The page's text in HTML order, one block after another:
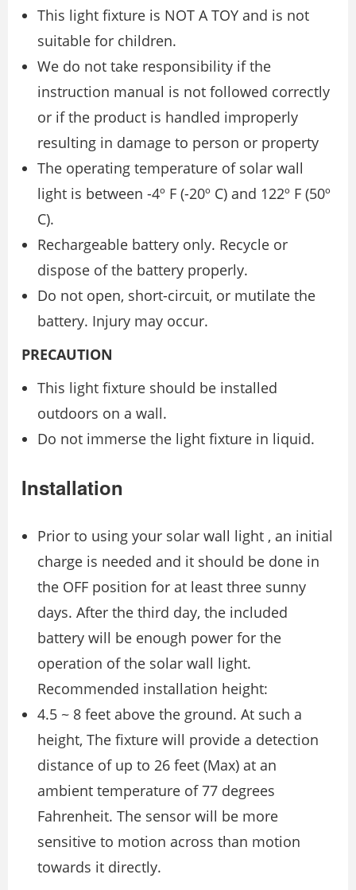
This light fixture is NOT A TOY and is not
suitable for children.
We do not take responsibility if the
instruction manual is not followed correctly
or if the product is handled improperly
resulting in damage to person or property
The operating temperature of solar wall
light is between -4º F (-20º C) and 122º F (50º
C).
Rechargeable battery only. Recycle or
dispose of the battery properly.
Do not open, short-circuit, or mutilate the
battery. Injury may occur.
PRECAUTION
This light fixture should be installed
outdoors on a wall.
Do not immerse the light fixture in liquid.
Installation
Prior to using your solar wall light , an initial
charge is needed and it should be done in
the OFF position for at least three sunny
days. After the third day, the included
battery will be enough power for the
operation of the solar wall light.
Recommended installation height:
4.5 ~ 8 feet above the ground. At such a
height, The fixture will provide a detection
distance of up to 26 feet (Max) at an
ambient temperature of 77 degrees
Fahrenheit. The sensor will be more
sensitive to motion across than motion
towards it directly.